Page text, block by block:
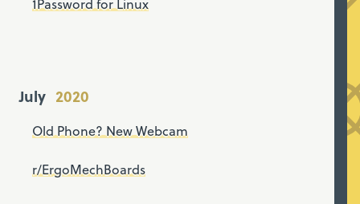
1Password for Linux
July
Old Phone? New Webcam
r/ErgoMechBoards